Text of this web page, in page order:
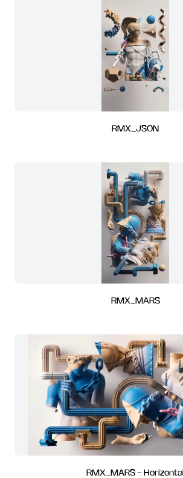
RMX_JSON
RMX_MARS
RMX_MARS - Horizontal